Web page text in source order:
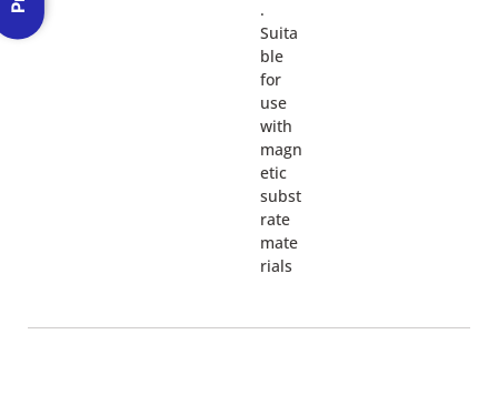
.
Suita
ble
for
use
with
magn
etic
subst
rate
mate
rials